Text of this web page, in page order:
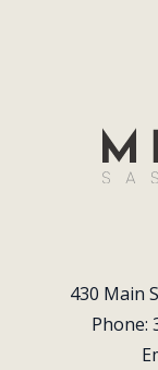
430 Main
Phone: